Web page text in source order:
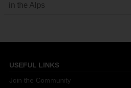
in the Alps
USEFUL LINKS
Join the Community